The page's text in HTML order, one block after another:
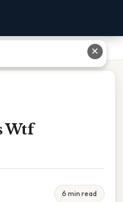
Wtf
6 min read
✕